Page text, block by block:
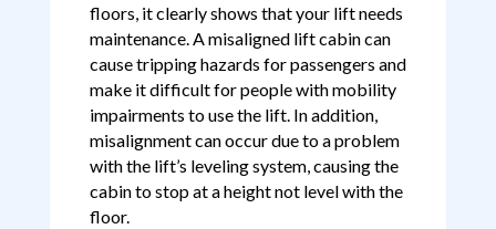
floors, it clearly shows that your lift needs
maintenance. A misaligned lift cabin can
cause tripping hazards for passengers and
make it difficult for people with mobility
impairments to use the lift. In addition,
misalignment can occur due to a problem
with the lift’s leveling system, causing the
cabin to stop at a height not level with the
floor.